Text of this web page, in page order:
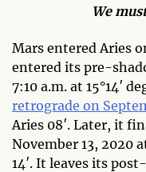
We
Mars entered Aries
entered its pre-
7:10 a.m. at 15°14′
retrograde on
Aries 08′. Later, it
November 13, 2020
14′. It leaves its